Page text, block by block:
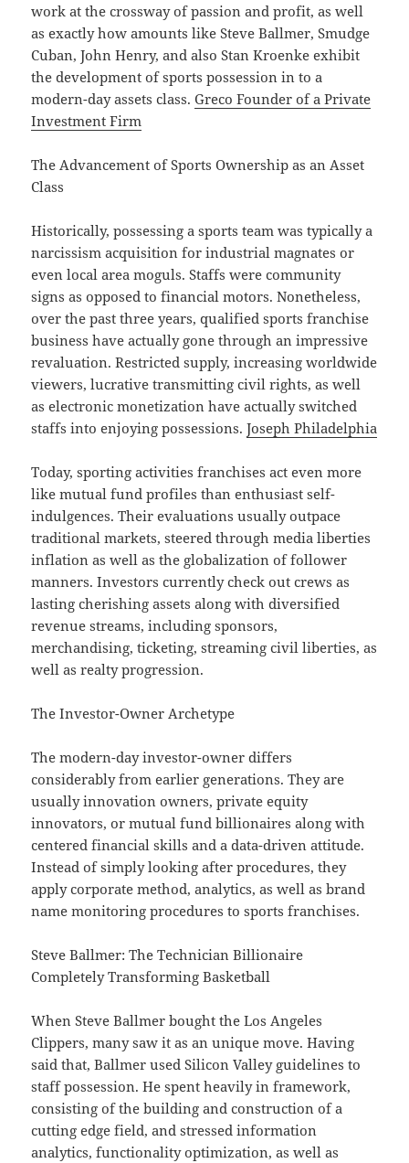
work at the crossway of passion and profit, as well
as exactly how amounts like Steve Ballmer, Smudge
Cuban, John Henry, and also Stan Kroenke exhibit
the development of sports possession in to a
modern-day assets class.Greco Founder of a Private
Investment Firm
The Advancement of Sports Ownership as an Asset
Class
Historically, possessing a sports team was typically a
narcissism acquisition for industrial magnates or
even local area moguls. Staffs were community
signs as opposed to financial motors. Nonetheless,
over the past three years, qualified sports franchise
business have actually gone through an impressive
revaluation. Restricted supply, increasing worldwide
viewers, lucrative transmitting civil rights, as well
as electronic monetization have actually switched
staffs into enjoying possessions.Joseph Philadelphia
Today, sporting activities franchises act even more
like mutual fund profiles than enthusiast self-
indulgences. Their evaluations usually outpace
traditional markets, steered through media liberties
inflation as well as the globalization of follower
manners. Investors currently check out crews as
lasting cherishing assets along with diversified
revenue streams, including sponsors,
merchandising, ticketing, streaming civil liberties, as
well as realty progression.
The Investor-Owner Archetype
The modern-day investor-owner differs
considerably from earlier generations. They are
usually innovation owners, private equity
innovators, or mutual fund billionaires along with
centered financial skills and a data-driven attitude.
Instead of simply looking after procedures, they
apply corporate method, analytics, as well as brand
name monitoring procedures to sports franchises.
Steve Ballmer: The Technician Billionaire
Completely Transforming Basketball
When Steve Ballmer bought the Los Angeles
Clippers, many saw it as an unique move. Having
said that, Ballmer used Silicon Valley guidelines to
staff possession. He spent heavily in framework,
consisting of the building and construction of a
cutting edge field, and stressed information
analytics, functionality optimization, as well as